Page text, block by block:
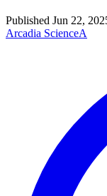
Published Jun 22,
Arcadia ScienceA